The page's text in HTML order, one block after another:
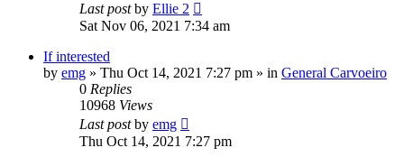
Last postby Ellie 2
Sat Nov 06, 2021 7:34 am
If interested
by emg » Thu Oct 14, 2021 7:27 pm » in General Carvoeiro
0 Replies
10968 Views
Last postby emg
Thu Oct 14, 2021 7:27 pm